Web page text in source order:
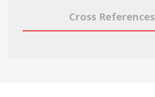
Cross References